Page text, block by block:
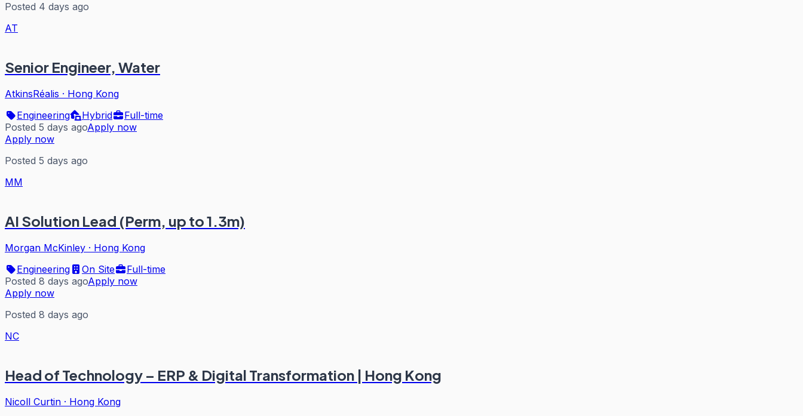
Posted 4 days ago
AT
Senior Engineer, Water
AtkinsRéalis · Hong Kong
Engineering
Hybrid
Full-time
Posted 5 days agoApply now
Apply now
Posted 5 days ago
MM
AI Solution Lead (Perm, up to 1.3m)
Morgan McKinley · Hong Kong
Engineering
On Site
Full-time
Posted 8 days agoApply now
Apply now
Posted 8 days ago
NC
Head of Technology – ERP & Digital Transformation | Hong Kong
Nicoll Curtin · Hong Kong